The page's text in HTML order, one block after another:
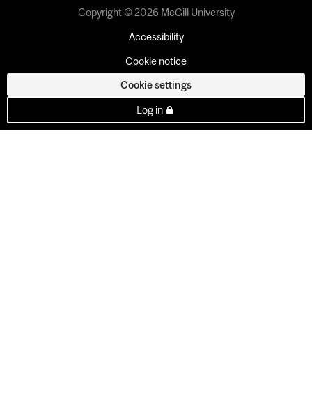
Copyright © 2026 McGill University
Accessibility
Cookie notice
Cookie settings
Log in